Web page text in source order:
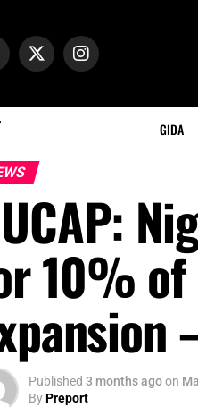
GIDA
10% of
Published 3 months agoon
ByPreport